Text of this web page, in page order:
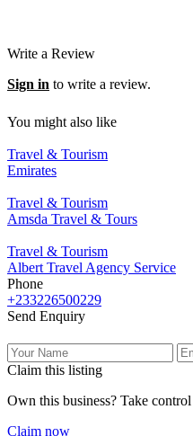
Write a Review
Sign in to write a review.
You might also like
Travel & Tourism
Emirates
Travel & Tourism
Amsda Travel & Tours
Travel & Tourism
Albert Travel Agency Service
Phone
+233226500229
Send Enquiry
Claim this listing
Own this business? Take
Claim now